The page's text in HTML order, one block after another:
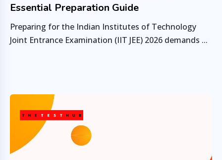
Essential Preparation Guide
Preparing for the Indian Institutes of Technology
Joint Entrance Examination (IIT JEE) 2026 demands ...